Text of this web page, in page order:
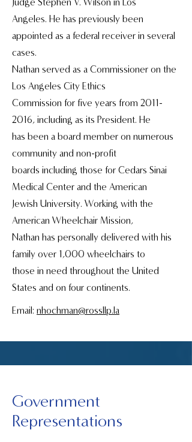
Angeles. He has previously been
appointed as a federal receiver in several
cases.
Nathan served as a Commissioner on the
Los Angeles City Ethics
Commission for five years from 2011-
2016, including as its President. He
has been a board member on numerous
community and non-profit
boards including those for Cedars Sinai
Medical Center and the American
Jewish University. Working with the
American Wheelchair Mission,
Nathan has personally delivered with his
family over 1,000 wheelchairs to
those in need throughout the United
States and on four continents.
Email: nhochman@rossllp.la
Government
Representations